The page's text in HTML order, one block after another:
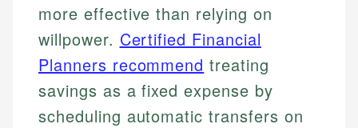
more effective than relying on
willpower. Certified Financial
Planners recommend treating
savings as a fixed expense by
scheduling automatic transfers on